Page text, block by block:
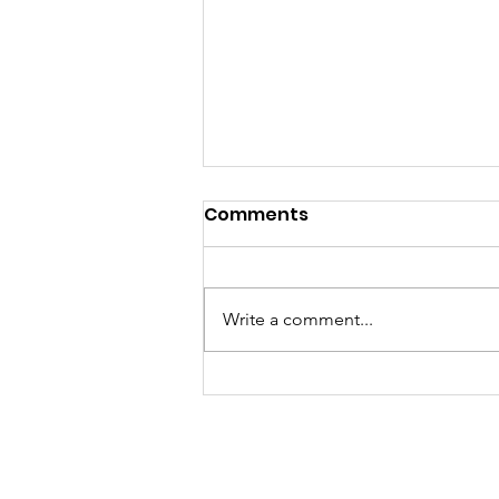
Called to a Place You do
Comments
Write a comment...